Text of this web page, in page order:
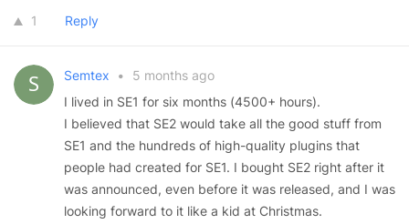
1 Reply
Semtex •
5 months ago
I lived in SE1 for six months (4500+ hours).
I believed that SE2 would take all the good stuff from
SE1 and the hundreds of high-quality plugins that
people had created for SE1. I bought SE2 right after it
was announced, even before it was released, and I was
looking forward to it like a kid at Christmas.